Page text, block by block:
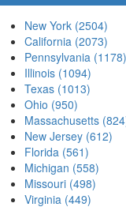
New York (2504)
California (2073)
Pennsylvania (1178)
Illinois (1094)
Texas (1013)
Ohio (950)
Massachusetts
New Jersey (612)
Florida (561)
Michigan (558)
Missouri (498)
Virginia (449)